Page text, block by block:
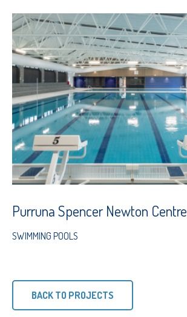
Purruna Spencer Newton Centre
SWIMMING POOLS
BACK TO PROJECTS